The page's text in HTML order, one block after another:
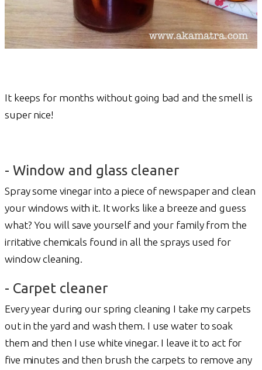
It keeps for months without going bad and the smell is
super nice!
- Window and glass cleaner
Spray some vinegar into a piece of newspaper and clean
your windows with it. It works like a breeze and guess
what? You will save yourself and your family from the
irritative chemicals found in all the sprays used for
window cleaning.
- Carpet cleaner
Every year during our spring cleaning I take my carpets
out in the yard and wash them. I use water to soak
them and then I use white vinegar. I leave it to act for
five minutes and then brush the carpets to remove any